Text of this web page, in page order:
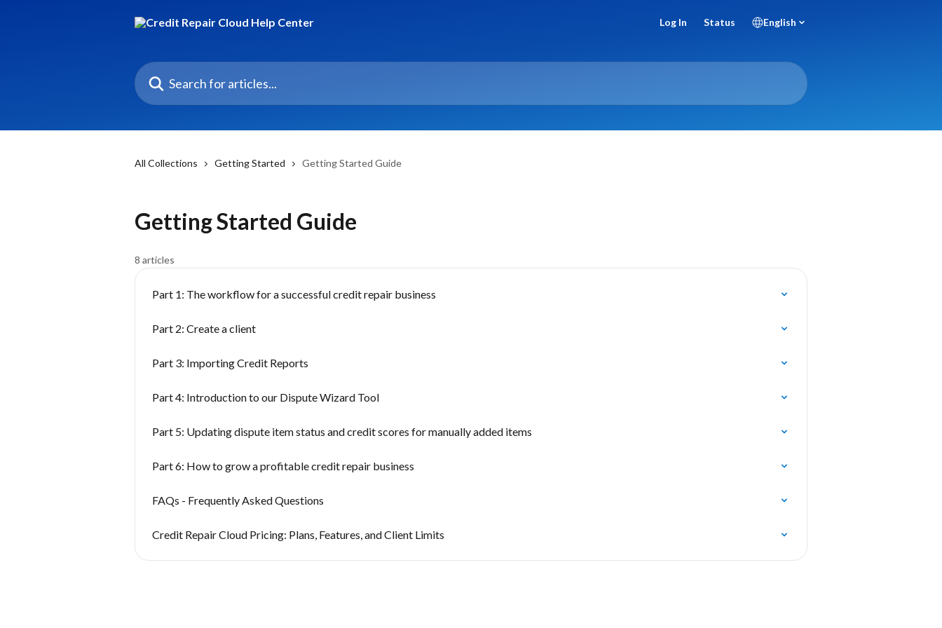
Log In Status English
Search for articles...
All Collections Getting Started Getting Started Guide
Getting Started Guide
8 articles
Part 1: The workflow for a successful credit repair business
Part 2: Create a client
Part 3: Importing Credit Reports
Part 4: Introduction to our Dispute Wizard Tool
Part 5: Updating dispute item status and credit scores for manually added items
Part 6: How to grow a profitable credit repair business
FAQs - Frequently Asked Questions
Credit Repair Cloud Pricing: Plans, Features, and Client Limits